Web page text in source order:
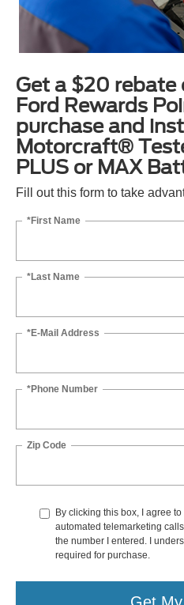
Get a $20
Ford Rewards
purchase and
Motorcraft®
PLUS or MAX
Fill out this form to take
*First Name
*Last Name
*E-Mail Address
*Phone Number
Zip Code
By clicking this box, I agree
automated telemarketing
the number I entered. I
required for purchase.
Get